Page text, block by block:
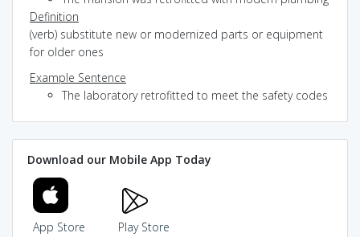
Definition
(verb) substitute new or modernized parts or equipment
for older ones
Example Sentence
The laboratory retrofitted to meet the safety codes
Download our Mobile App Today
App Store Play Store